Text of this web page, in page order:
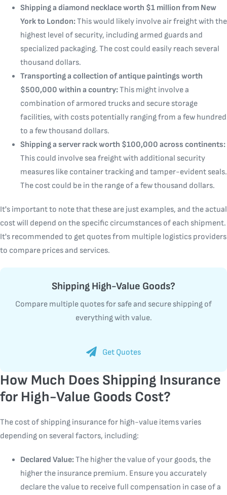
Shipping a diamond necklace worth $1 million from New
York to London:This would likely involve air freight with the
highest level of security, including armed guards and
specialized packaging. The cost could easily reach several
thousand dollars.
Transporting a collection of antique paintings worth
$500,000 within a country:This might involve a
combination of armored trucks and secure storage
facilities, with costs potentially ranging from a few hundred
to a few thousand dollars.
Shipping a server rack worth $100,000 across continents:
This could involve sea freight with additional security
measures like container tracking and tamper-evident seals.
The cost could be in the range of a few thousand dollars.
It's important to note that these are just examples, and the actual
cost will depend on the specific circumstances of each shipment.
It's recommended to get quotes from multiple logistics providers
to compare prices and services.
Shipping High-Value Goods?
Compare multiple quotes for safe and secure shipping of
everything with value.
Get Quotes
How Much Does Shipping Insurance
for High-Value Goods Cost?
The cost of shipping insurance for high-value items varies
depending on several factors, including:
Declared Value:The higher the value of your goods, the
higher the insurance premium. Ensure you accurately
declare the value to receive full compensation in case of a